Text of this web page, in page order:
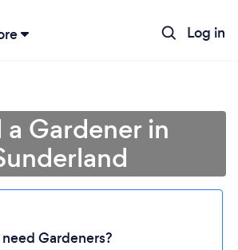
Log in
a Gardener in
Gardeners?